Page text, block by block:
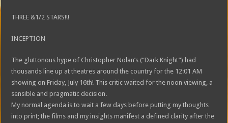
THREE &1/2 STARS!!!
INCEPTION
The gluttonous hype of Christopher Nolan’s (“Dark Knight”) had
thousands line up at theatres around the country for the 12:01 AM
showing on Friday, July 16th! This critic waited for the noon viewing, a
sensible and pragmatic decision.
My normal agenda is to wait a few days before putting my thoughts
into print; the films and my insights manifest a defined clarity after the